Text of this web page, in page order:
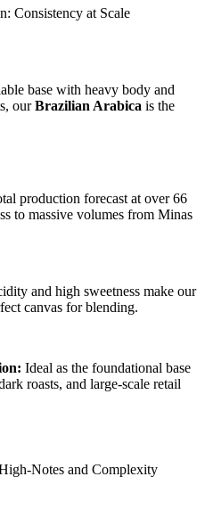
Consistency at Scale
base with heavy body and
ourBrazilian Arabica is the
production forecast at over 66
to massive volumes from Minas
and high sweetness make our
canvas for blending.
Ideal as the foundational base
roasts, and large-scale retail
Notes and Complexity